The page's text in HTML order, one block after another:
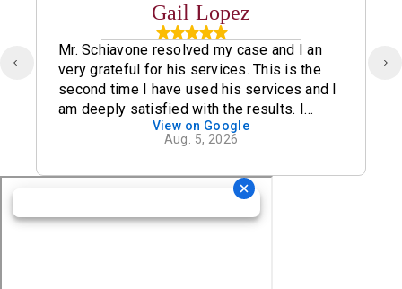
Gail Lopez
Mr. Schiavone resolved my case and I an
very grateful for his services. This is the
second time I have used his services and I
am deeply satisfied with the results. I
definitely recommend his office.
View on Google
Aug. 5, 2026